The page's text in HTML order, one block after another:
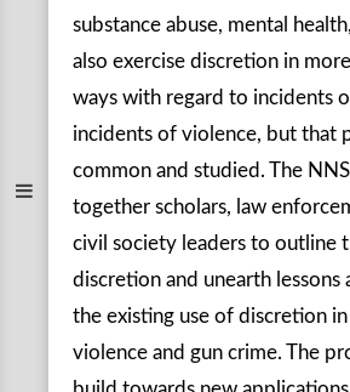
substance abuse, mental
also exercise discretion in
ways with regard to incidents
incidents of violence, but that
common and studied. The
together scholars, law
civil society leaders to outline
discretion and unearth lessons
the existing use of discretion
violence and gun crime. The